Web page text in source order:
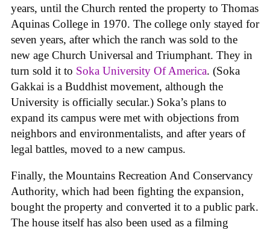
years, until the Church rented the property to Thomas
Aquinas College in 1970. The college only stayed for
seven years, after which the ranch was sold to the
new age Church Universal and Triumphant. They in
turn sold it to Soka University Of America. (Soka
Gakkai is a Buddhist movement, although the
University is officially secular.) Soka’s plans to
expand its campus were met with objections from
neighbors and environmentalists, and after years of
legal battles, moved to a new campus.
Finally, the Mountains Recreation And Conservancy
Authority, which had been fighting the expansion,
bought the property and converted it to a public park.
The house itself has also been used as a filming